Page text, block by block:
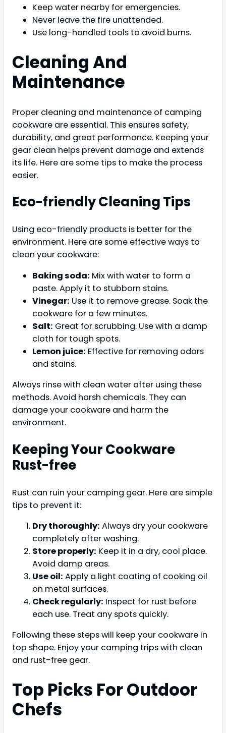
Keep water nearby for emergencies.
Never leave the fire unattended.
Use long-handled tools to avoid burns.
Cleaning And
Maintenance
Proper cleaning and maintenance of camping
cookware are essential. This ensures safety,
durability, and great performance. Keeping your
gear clean helps prevent damage and extends
its life. Here are some tips to make the process
easier.
Eco-friendly Cleaning Tips
Using eco-friendly products is better for the
environment. Here are some effective ways to
clean your cookware:
Baking soda: Mix with water to form a
paste. Apply it to stubborn stains.
Vinegar: Use it to remove grease. Soak the
cookware for a few minutes.
Salt: Great for scrubbing. Use with a damp
cloth for tough spots.
Lemon juice: Effective for removing odors
and stains.
Always rinse with clean water after using these
methods. Avoid harsh chemicals. They can
damage your cookware and harm the
environment.
Keeping Your Cookware
Rust-free
Rust can ruin your camping gear. Here are simple
tips to prevent it:
Dry thoroughly: Always dry your cookware
completely after washing.
Store properly: Keep it in a dry, cool place.
Avoid damp areas.
Use oil: Apply a light coating of cooking oil
on metal surfaces.
Check regularly: Inspect for rust before
each use. Treat any spots quickly.
Following these steps will keep your cookware in
top shape. Enjoy your camping trips with clean
and rust-free gear.
Top Picks For Outdoor
Chefs